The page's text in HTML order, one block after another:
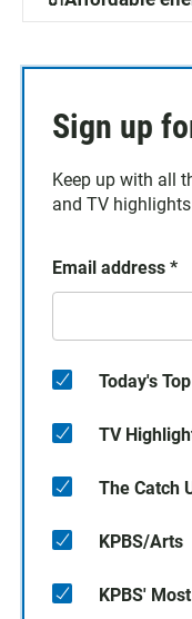
Sign up
Keep up with all
and TV
Email address *
Today's
TV
The Catch
KPBS/Arts
KPBS'